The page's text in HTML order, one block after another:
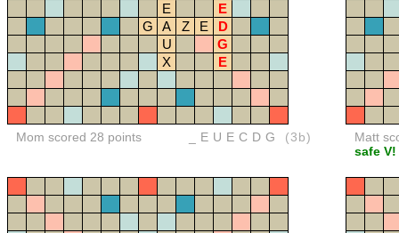
E
E
G
A Z E
D
U
G
X
E
Mom scored 28 points _EUECDG (3b)
Matt
safe V!